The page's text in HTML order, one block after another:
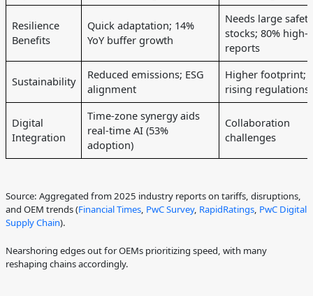
Resilience
Benefits
Quick adaptation; 14%
YoY buffer growth
Needs large safety
stocks; 80% high-
reports
Sustainability
Reduced emissions; ESG
alignment
Higher footprint;
rising regulations
Digital
Integration
Time-zone synergy aids
real-time AI (53%
adoption)
Collaboration
challenges
Source: Aggregated from 2025 industry reports on tariffs, disruptions,
and OEM trends (Financial Times, PwC Survey, RapidRatings, PwC Digital
Supply Chain).
Nearshoring edges out for OEMs prioritizing speed, with many
reshaping chains accordingly.